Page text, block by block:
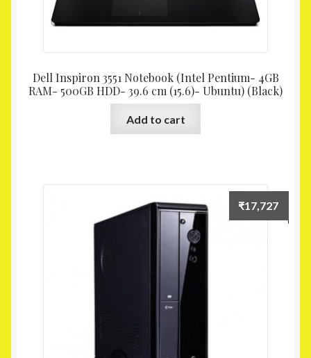
Dell Inspiron 3551 Notebook (Intel Pentium- 4GB
RAM- 500GB HDD- 39.6 cm (15.6)- Ubuntu) (Black)
Add to cart
₹17,727